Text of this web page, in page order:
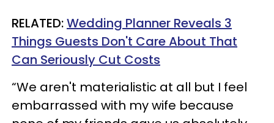
RELATED:Wedding Planner Reveals 3
Things Guests Don't Care About That
Can Seriously Cut Costs
“We aren't materialistic at all but I feel
embarrassed with my wife because